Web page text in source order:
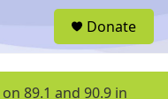
Donate
89.1 and 90.9 in